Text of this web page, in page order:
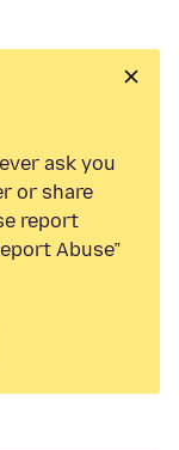
ask you
or share
report
Abuse”